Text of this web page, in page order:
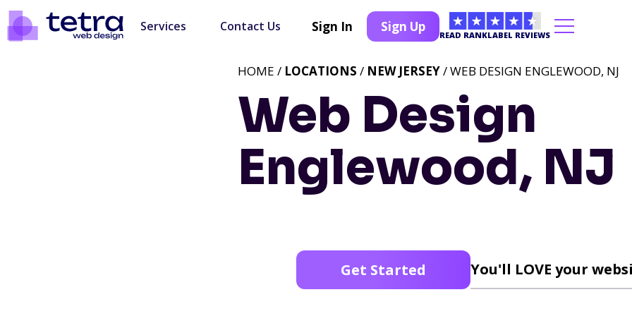
Services Contact Us Sign In Sign Up
READ RANKLABEL REVIEWS
Web Design
Englewood, NJ
HOME / LOCATIONS / NEW JERSEY/ WEB DESIGN ENGLEWOOD, NJ
Get Started You'll LOVE your